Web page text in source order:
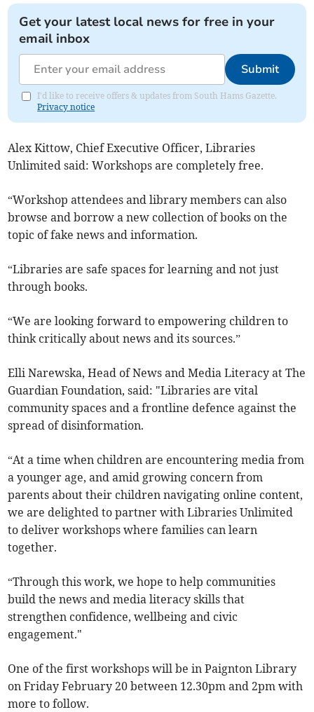
Get your latest local news for free in your
email inbox
Submit
I'd like to receive offers & updates from South Hams Gazette.
Privacy notice
Alex Kittow, Chief Executive Officer, Libraries
Unlimited said: Workshops are completely free.
“Workshop attendees and library members can also
browse and borrow a new collection of books on the
topic of fake news and information.
“Libraries are safe spaces for learning and not just
through books.
“We are looking forward to empowering children to
think critically about news and its sources.”
Elli Narewska, Head of News and Media Literacy at The
Guardian Foundation, said: "Libraries are vital
community spaces and a frontline defence against the
spread of disinformation.
“At a time when children are encountering media from
a younger age, and amid growing concern from
parents about their children navigating online content,
we are delighted to partner with Libraries Unlimited
to deliver workshops where families can learn
together.
“Through this work, we hope to help communities
build the news and media literacy skills that
strengthen confidence, wellbeing and civic
engagement."
One of the first workshops will be in Paignton Library
on Friday February 20 between 12.30pm and 2pm with
more to follow.